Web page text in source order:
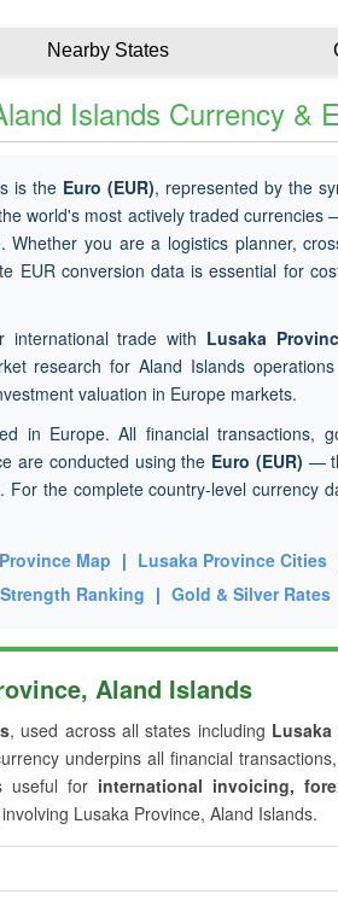
Nearby States
Islands Currency &
is the Euro (EUR), represented by the
world's most actively traded currencies
you are a logistics planner,
EUR conversion data is essential for
trade with Lusaka
research for Aland Islands
valuation in Europe markets.
in Europe. All financial transactions,
are conducted using the Euro (EUR) —
the complete country-level currency
Map | Lusaka Province Cities
Strength Ranking | Gold & Silver Rates
Aland Islands
, used across all states including Lusaka
underpins all financial
useful for international invoicing,
involving Lusaka Province, Aland Islands.